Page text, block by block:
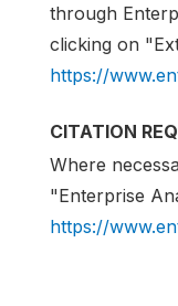
through
clicking on
https://
CITATION
Where
"Enterprise
https://